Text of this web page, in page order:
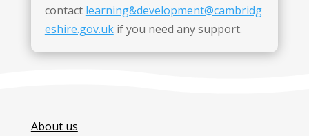
contact learning&development@cambridg
eshire.gov.ukif you need any support.
About us